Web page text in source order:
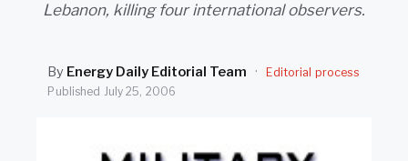
ARCHIVE
Lebanon, killing four international observers.
By Energy Daily Editorial Team ·
Editorial process
Published July 25, 2006